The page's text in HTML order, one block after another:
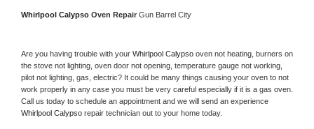
Whirlpool Calypso Oven Repair Gun Barrel City
Are you having trouble with your Whirlpool Calypso oven not heating, burners on
the stove not lighting, oven door not opening, temperature gauge not working,
pilot not lighting, gas, electric? It could be many things causing your oven to not
work properly in any case you must be very careful especially if it is a gas oven.
Whirlpool Calypso repair technician out to your home today.